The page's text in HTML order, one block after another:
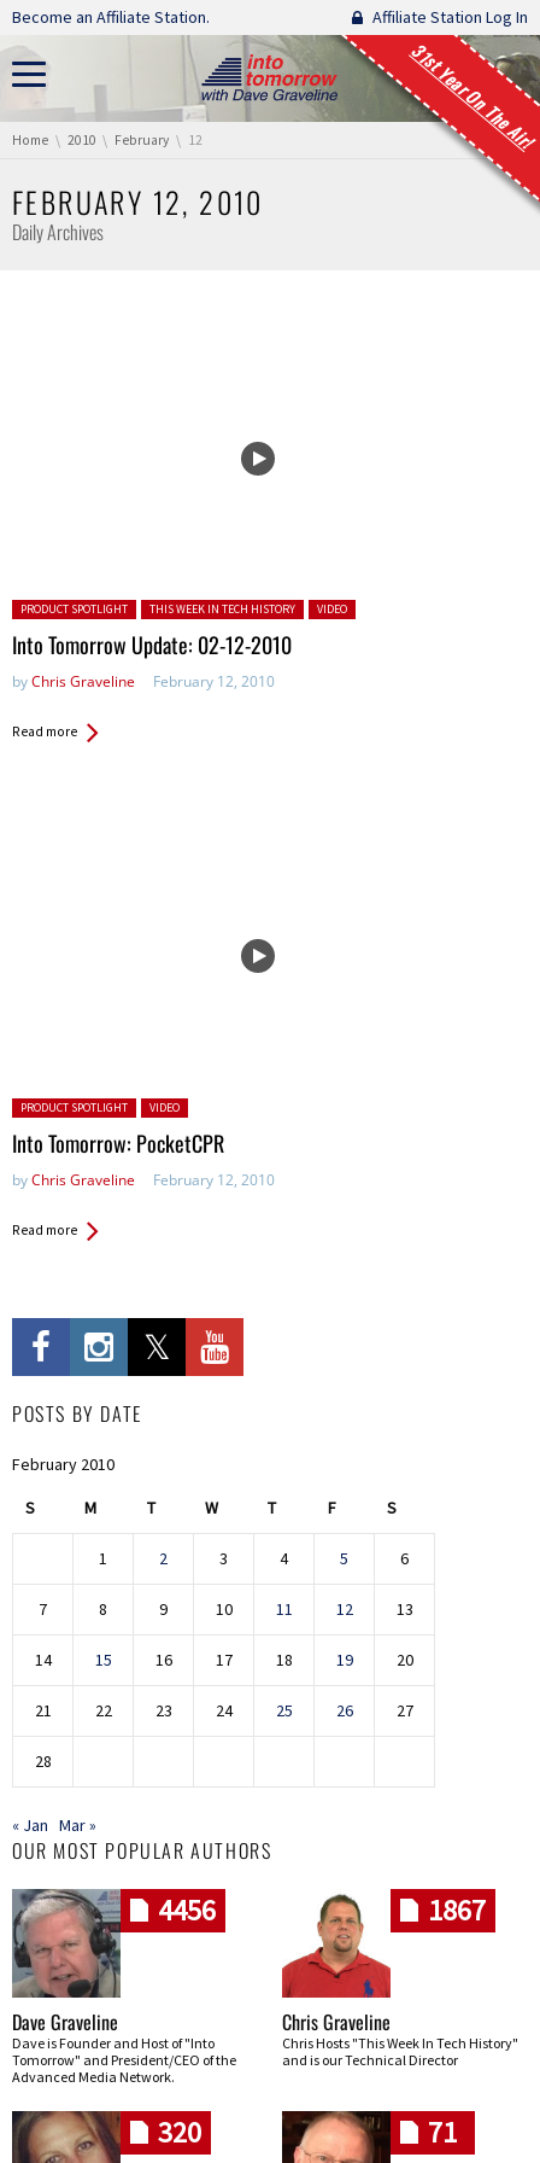
Skip navigation
Become an Affiliate Station. Affiliate Station Log In
31st Year On The Air!
You are here:
Home 2010 February 12
FEBRUARY 12, 2010
Daily Archives
Posted in:
PRODUCT SPOTLIGHT THIS WEEK IN TECH HISTORY VIDEO
Into Tomorrow Update: 02-12-2010
byChris Graveline February 12, 2010
Read more
Posted in:
PRODUCT SPOTLIGHT VIDEO
Into Tomorrow: PocketCPR
byChris Graveline February 12, 2010
Read more
POSTS BY DATE
February 2010
S M T W T F S
1 2 3 4 5 6
7 8 9 10 11 12 13
14 15 16 17 18 19 20
21 22 23 24 25 26 27
28
« Jan Mar »
OUR MOST POPULAR AUTHORS
4456
Dave Graveline
Dave is Founder and Host of "Into
Tomorrow" and President/CEO of the
Advanced Media Network.
1867
Chris Graveline
Chris Hosts "This Week In Tech History"
and is our Technical Director
320 71